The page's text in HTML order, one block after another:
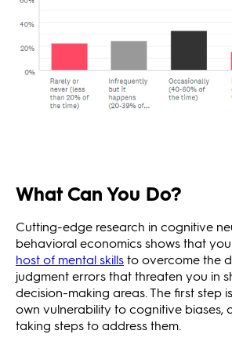
What Can You Do?
Cutting-edge research in cognitive
behavioral economics shows that
host of mental skillsto overcome the
judgment errors that threaten you in
decision-making areas. The first step
own vulnerability to cognitive biases,
taking steps to address them.